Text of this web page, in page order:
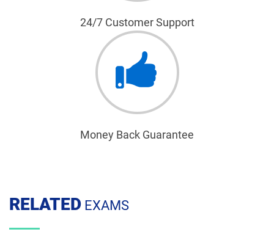
24/7 Customer Support
Money Back Guarantee
RELATED EXAMS